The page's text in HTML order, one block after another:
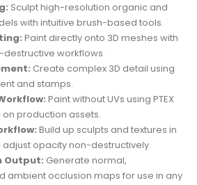
Sculpt high-resolution organic and
with intuitive brush-based tools.
Paint directly onto 3D meshes with
workflows.
Create complex 3D detail using
and stamps.
Paint without UVs using PTEX
production assets.
Build up sculpts and textures in
opacity non-destructively.
Output: Generate normal,
ambient occlusion maps for use in any